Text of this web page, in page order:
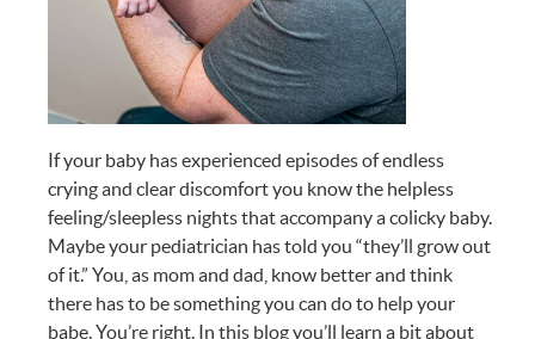
If your baby has experienced episodes of endless
crying and clear discomfort you know the helpless
feeling/sleepless nights that accompany a colicky baby.
Maybe your pediatrician has told you “they’ll grow out
of it.” You, as mom and dad, know better and think
there has to be something you can do to help your
babe. You’re right. In this blog you’ll learn a bit about